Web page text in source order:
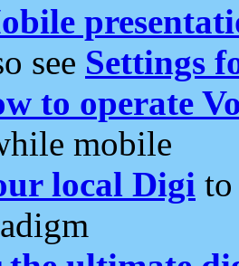
see Settings
to operate
mobile
local Digi